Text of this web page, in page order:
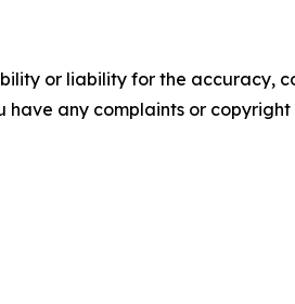
or liability for the accuracy,
any complaints or copyright